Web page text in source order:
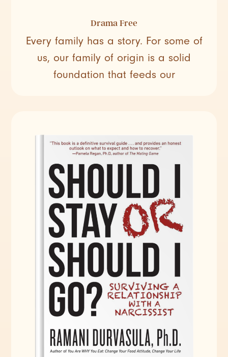
Drama Free
Every family has a story. For some of
us, our family of origin is a solid
foundation that feeds our